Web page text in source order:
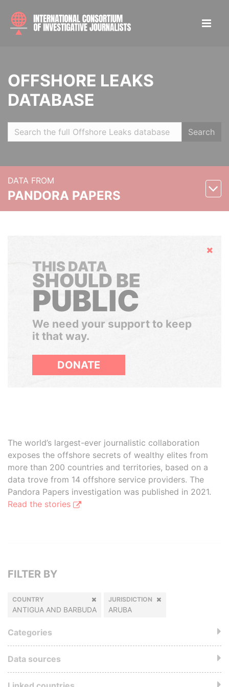
OFFSHORE LEAKS
DATABASE
Search
DATA FROM
PANDORA PAPERS
Hide
THIS DATA
SHOULD BE
PUBLIC
We need your support to keep
it that way.
DONATE
The world’s largest-ever journalistic collaboration
exposes the offshore secrets of wealthy elites from
more than 200 countries and territories, based on a
data trove from 14 offshore service providers. The
Pandora Papers investigation was published in 2021.
Read the stories
FILTER BY
COUNTRY
ANTIGUA AND BARBUDA
JURISDICTION
ARUBA
Categories
Data sources